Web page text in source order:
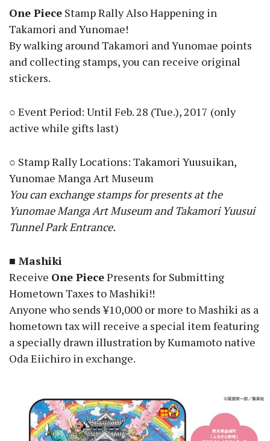
One Piece Stamp Rally Also Happening in
Takamori and Yunomae!
By walking around Takamori and Yunomae points
and collecting stamps, you can receive original
stickers.
○ Event Period: Until Feb. 28 (Tue.), 2017 (only
active while gifts last)
○ Stamp Rally Locations: Takamori Yuusuikan,
Yunomae Manga Art Museum
You can exchange stamps for presents at the
Yunomae Manga Art Museum and Takamori Yuusui
Tunnel Park Entrance.
■ Mashiki
Receive One PiecePresents for Submitting
Hometown Taxes to Mashiki!!
Anyone who sends ¥10,000 or more to Mashiki as a
hometown tax will receive a special item featuring
a specially drawn illustration by Kumamoto native
Oda Eiichiro in exchange.